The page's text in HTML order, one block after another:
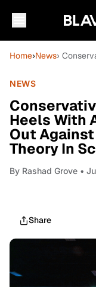
Home›News›
NEWS
Heels With
Out
Theory In
By Rashad Grove •
Share